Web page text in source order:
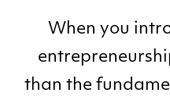
When you
than the